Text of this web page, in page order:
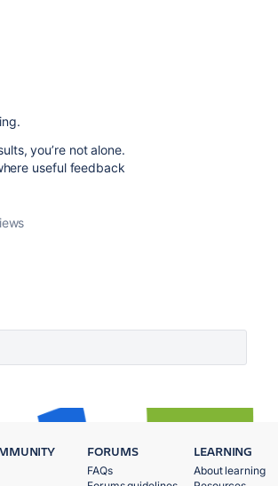
you’re not alone.
useful feedback
FORUMS
FAQs
LEARNING
About learning